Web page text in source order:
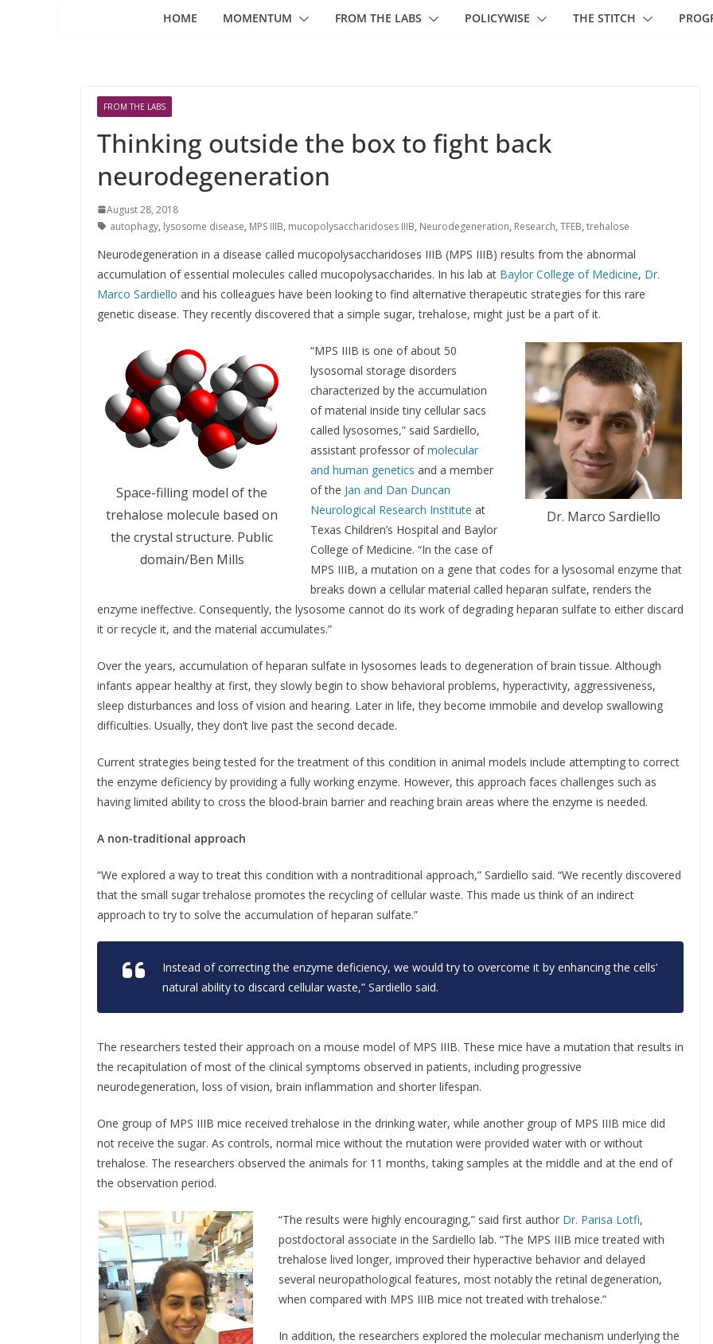
HOME MOMENTUM FROM THE LABS POLICYWISE THE STITCH
FROM THE LABS
Thinking outside the box to fight back
neurodegeneration
August 28, 2018
autophagy, lysosome disease, MPS IIIB, mucopolysaccharidoses IIIB, Neurodegeneration, Research, TFEB, trehalose
Neurodegeneration in a disease called mucopolysaccharidoses IIIB (MPS IIIB) results from the abnormal
accumulation of essential molecules called mucopolysaccharides. In his lab at Baylor College of Medicine, Dr.
Marco Sardiello and his colleagues have been looking to find alternative therapeutic strategies for this rare
genetic disease. They recently discovered that a simple sugar, trehalose, might just be a part of it.
Space-filling model of the
trehalose molecule based on
the crystal structure. Public
domain/Ben Mills
Dr. Marco Sardiello
“MPS IIIB is one of about 50
lysosomal storage disorders
characterized by the accumulation
of material inside tiny cellular sacs
called lysosomes,” said Sardiello,
assistant professor ofmolecular
and human genetics and a member
of the Jan and Dan Duncan
Neurological Research Institute at
Texas Children’s Hospital and Baylor
College of Medicine. “In the case of
MPS IIIB, a mutation on a gene that codes for a lysosomal enzyme that
breaks down a cellular material called heparan sulfate, renders the
enzyme ineffective. Consequently, the lysosome cannot do its work of degrading heparan sulfate to either discard
it or recycle it, and the material accumulates.”
Over the years, accumulation of heparan sulfate in lysosomes leads to degeneration of brain tissue. Although
infants appear healthy at first, they slowly begin to show behavioral problems, hyperactivity, aggressiveness,
sleep disturbances and loss of vision and hearing. Later in life, they become immobile and develop swallowing
difficulties. Usually, they don’t live past the second decade.
Current strategies being tested for the treatment of this condition in animal models include attempting to correct
the enzyme deficiency by providing a fully working enzyme. However, this approach faces challenges such as
having limited ability to cross the blood-brain barrier and reaching brain areas where the enzyme is needed.
A non-traditional approach
“We explored a way to treat this condition with a nontraditional approach,” Sardiello said. “We recently discovered
that the small sugar trehalose promotes the recycling of cellular waste. This made us think of an indirect
approach to try to solve the accumulation of heparan sulfate.”
Instead of correcting the enzyme deficiency, we would try to overcome it by enhancing the cells’
natural ability to discard cellular waste,” Sardiello said.
The researchers tested their approach on a mouse model of MPS IIIB. These mice have a mutation that results in
the recapitulation of most of the clinical symptoms observed in patients, including progressive
neurodegeneration, loss of vision, brain inflammation and shorter lifespan.
One group of MPS IIIB mice received trehalose in the drinking water, while another group of MPS IIIB mice did
not receive the sugar. As controls, normal mice without the mutation were provided water with or without
trehalose. The researchers observed the animals for 11 months, taking samples at the middle and at the end of
the observation period.
“The results were highly encouraging,” said first author Dr. Parisa Lotfi,
postdoctoral associate in the Sardiello lab. “The MPS IIIB mice treated with
trehalose lived longer, improved their hyperactive behavior and delayed
several neuropathological features, most notably the retinal degeneration,
when compared with MPS IIIB mice not treated with trehalose.”
In addition, the researchers explored the molecular mechanism underlying the